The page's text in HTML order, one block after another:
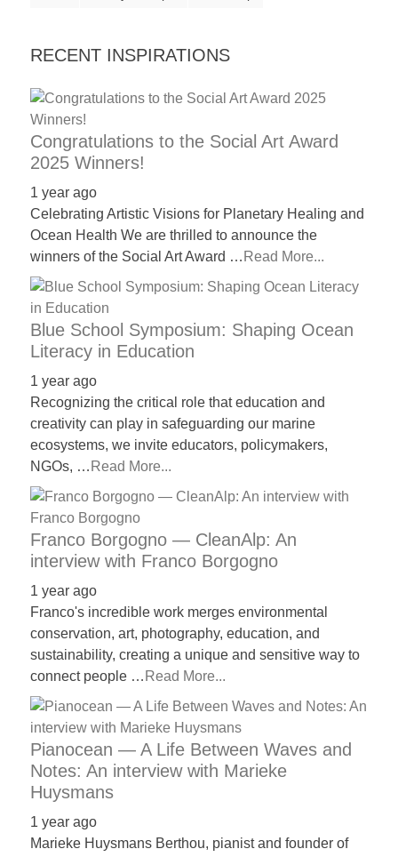
RECENT INSPIRATIONS
Congratulations to the Social Art Award
2025 Winners!
1 year ago
Celebrating Artistic Visions for Planetary Healing and
Ocean Health We are thrilled to announce the
winners of the Social Art Award … Read More...
Blue School Symposium: Shaping Ocean
Literacy in Education
1 year ago
Recognizing the critical role that education and
creativity can play in safeguarding our marine
ecosystems, we invite educators, policymakers,
NGOs, … Read More...
Franco Borgogno — CleanAlp: An
interview with Franco Borgogno
1 year ago
Franco's incredible work merges environmental
conservation, art, photography, education, and
sustainability, creating a unique and sensitive way to
connect people … Read More...
Pianocean — A Life Between Waves and
Notes: An interview with Marieke
Huysmans
1 year ago
Marieke Huysmans Berthou, pianist and founder of